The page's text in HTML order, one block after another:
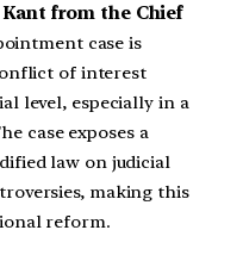
Kant from the Chief
case is
of interest
level, especially in a
case exposes a
law on judicial
making this
reform.